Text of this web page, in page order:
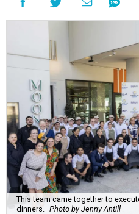
This team came together to
dinners.
Photo by Jenny Antill